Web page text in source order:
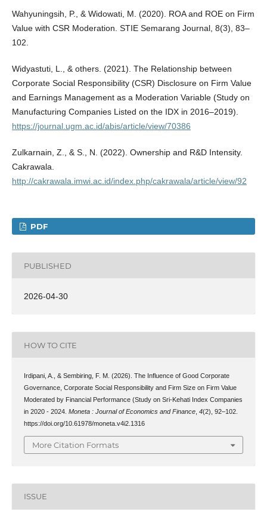
Wahyuningsih, P., & Widowati, M. (2020). ROA and ROE on Firm
Value with CSR Moderation. STIE Semarang Journal, 8(3), 83–
102.
Widyastuti, L., & others. (2021). The Relationship between
Corporate Social Responsibility (CSR) Disclosure on Firm Value
and Earnings Management as a Moderation Variable (Study on
Manufacturing Companies Listed on the IDX in 2016–2019).
https://journal.ugm.ac.id/abis/article/view/70386
Zulkarnain, Z., & S., N. (2022). Ownership and R&D Intensity.
Cakrawala.
http://cakrawala.imwi.ac.id/index.php/cakrawala/article/view/92
PDF
PUBLISHED
2026-04-30
HOW TO CITE
Irdipani, A., & Sembiring, F. M. (2026). The Influence of Good Corporate
Governance, Corporate Social Responsibility and Firm Size on Firm Value
Moderated by Financial Performance (Study on Sri-Kehati Index Companies
in 2020 - 2024. Moneta : Journal of Economics and Finance, 4(2), 92–102.
https://doi.org/10.61978/moneta.v4i2.1316
More Citation Formats
ISSUE